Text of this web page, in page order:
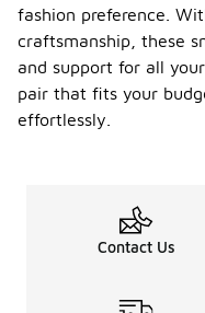
fashion preference.
craftsmanship, these
and support for all
pair that fits your
effortlessly.
Contact Us